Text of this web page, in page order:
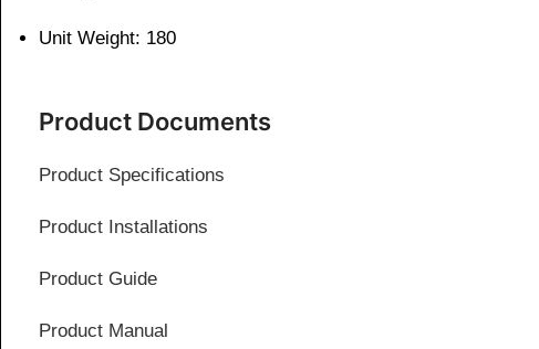
Unit Weight: 180
Product Documents
Product Specifications
Product Installations
Product Guide
Product Manual